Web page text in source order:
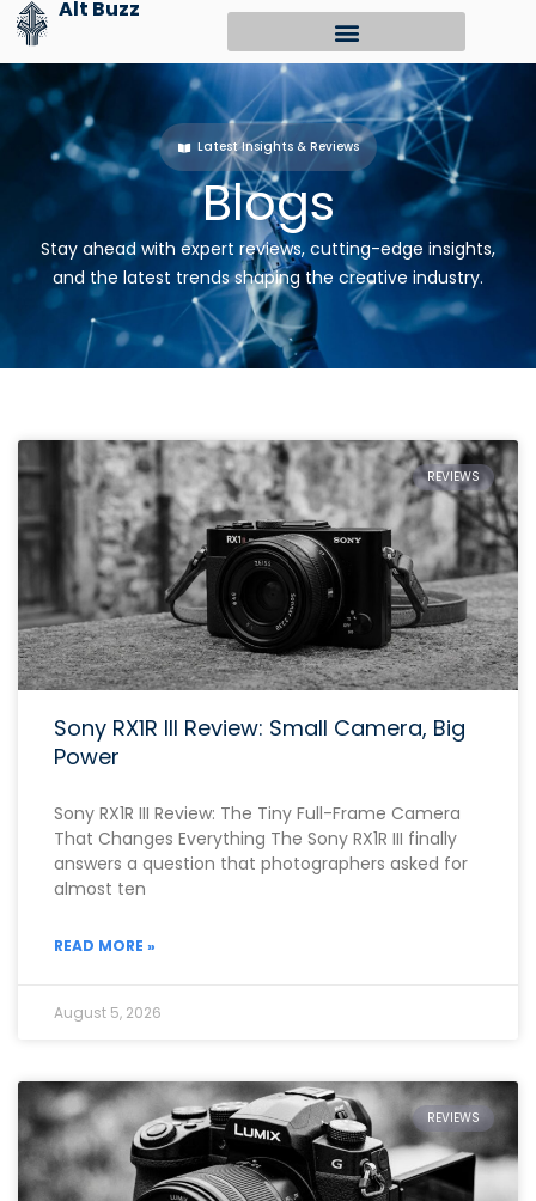
Skip
content
Alt Buzz
Latest Insights & Reviews
Blogs
Stay ahead with expert reviews, cutting-edge insights,
and the latest trends shaping the creative industry.
REVIEWS
Sony RX1R III Review: Small Camera, Big
Power
Sony RX1R III Review: The Tiny Full-Frame Camera
That Changes Everything The Sony RX1R III finally
answers a question that photographers asked for
almost ten
READ MORE »
August 5, 2026
REVIEWS